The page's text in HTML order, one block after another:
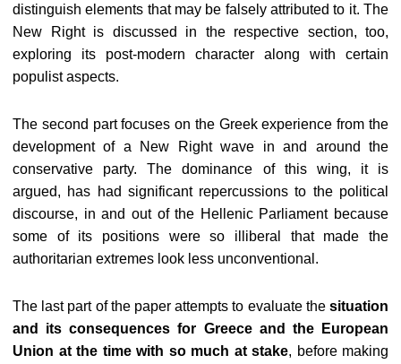
distinguish elements that may be falsely attributed to it. The
New Right is discussed in the respective section, too,
exploring its post-modern character along with certain
populist aspects.
The second part focuses on the Greek experience from the
development of a New Right wave in and around the
conservative party. The dominance of this wing, it is
argued, has had significant repercussions to the political
discourse, in and out of the Hellenic Parliament because
some of its positions were so illiberal that made the
authoritarian extremes look less unconventional.
The last part of the paper attempts to evaluate the situation
and its consequences for Greece and the European
Union at the time with so much at stake, before making